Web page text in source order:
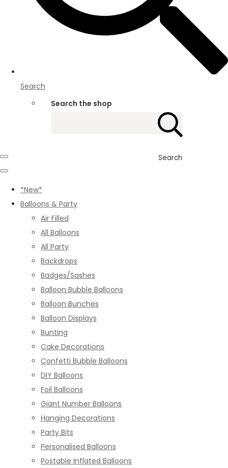
Search
Search the shop
Search
*New*
Balloons & Party
Air Filled
All Balloons
All Party
Backdrops
Badges/Sashes
Balloon Bubble Balloons
Balloon Bunches
Balloon Displays
Bunting
Cake Decorations
Confetti Bubble Balloons
DIY Balloons
Foil Balloons
Giant Number Balloons
Hanging Decorations
Party Bits
Personalised Balloons
Postable Inflated Balloons